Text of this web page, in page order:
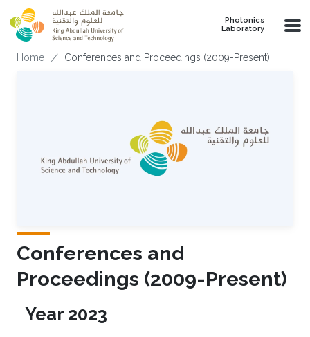
Skip to main content
Photonics
Laboratory
Breadcrumb
Home Conferences and Proceedings (2009-Present)
Conferences and
Proceedings (2009-Present)
Overview
Year 2023